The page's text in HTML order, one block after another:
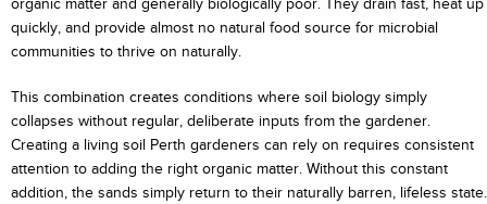
organic matter and generally biologically poor. They drain fast, heat up
quickly, and provide almost no natural food source for microbial
communities to thrive on naturally.
This combination creates conditions where soil biology simply
collapses without regular, deliberate inputs from the gardener.
Creating a living soil Perth gardeners can rely on requires consistent
attention to adding the right organic matter. Without this constant
addition, the sands simply return to their naturally barren, lifeless state.